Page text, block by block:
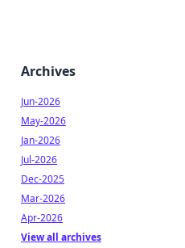
Archives
Jun-2026
May-2026
Jan-2026
Jul-2026
Dec-2025
Mar-2026
Apr-2026
View all archives